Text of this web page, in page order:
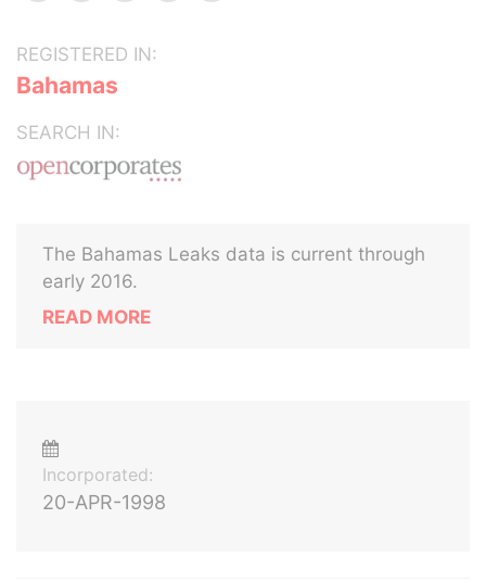
REGISTERED IN:
Bahamas
SEARCH IN:
The Bahamas Leaks data is current through
early 2016.
READ MORE
Incorporated:
20-APR-1998